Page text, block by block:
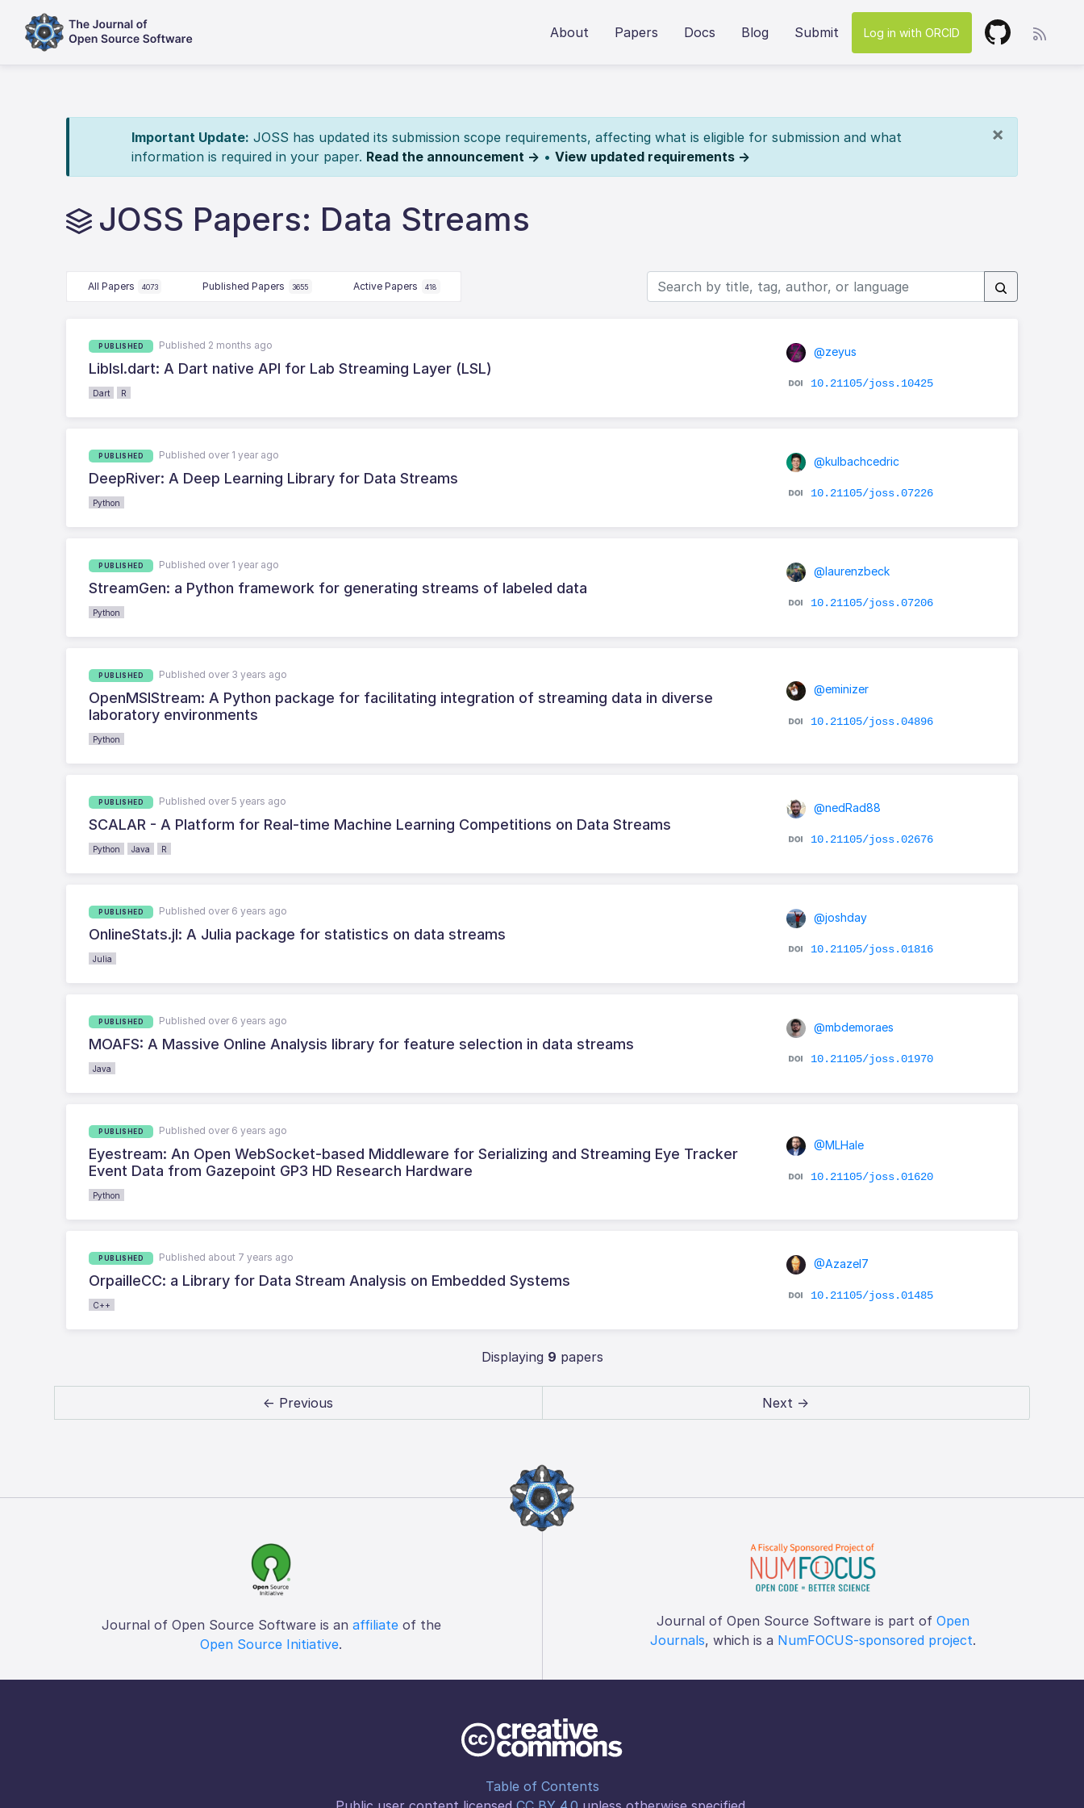
About Papers Docs Blog Submit Log in with ORCID
×
Important Update: JOSS has updated its submission scope requirements, affecting what is eligible for submission and what
information is required in your paper. Read the announcement → • View updated requirements →
JOSS Papers: Data Streams
All Papers 4073 Published Papers 3655 Active Papers 418
PUBLISHED Published 2 months ago
Liblsl.dart: A Dart native API for Lab Streaming Layer (LSL)
Dart R
@zeyus
10.21105/joss.10425
PUBLISHED Published over 1 year ago
DeepRiver: A Deep Learning Library for Data Streams
Python
@kulbachcedric
10.21105/joss.07226
PUBLISHED Published over 1 year ago
StreamGen: a Python framework for generating streams of labeled data
Python
@laurenzbeck
10.21105/joss.07206
PUBLISHED Published over 3 years ago
OpenMSIStream: A Python package for facilitating integration of streaming data in diverse
laboratory environments
Python
@eminizer
10.21105/joss.04896
PUBLISHED Published over 5 years ago
SCALAR - A Platform for Real-time Machine Learning Competitions on Data Streams
Python Java R
@nedRad88
10.21105/joss.02676
PUBLISHED Published over 6 years ago
OnlineStats.jl: A Julia package for statistics on data streams
Julia
@joshday
10.21105/joss.01816
PUBLISHED Published over 6 years ago
MOAFS: A Massive Online Analysis library for feature selection in data streams
Java
@mbdemoraes
10.21105/joss.01970
PUBLISHED Published over 6 years ago
Eyestream: An Open WebSocket-based Middleware for Serializing and Streaming Eye Tracker
Event Data from Gazepoint GP3 HD Research Hardware
Python
@MLHale
10.21105/joss.01620
PUBLISHED Published about 7 years ago
OrpailleCC: a Library for Data Stream Analysis on Embedded Systems
C++
@Azazel7
10.21105/joss.01485
Displaying 9 papers
← Previous Next →
Journal of Open Source Software is an affiliateof the
Open Source Initiative.
Journal of Open Source Software is part of Open
Journals, which is a NumFOCUS-sponsored project.
Table of Contents